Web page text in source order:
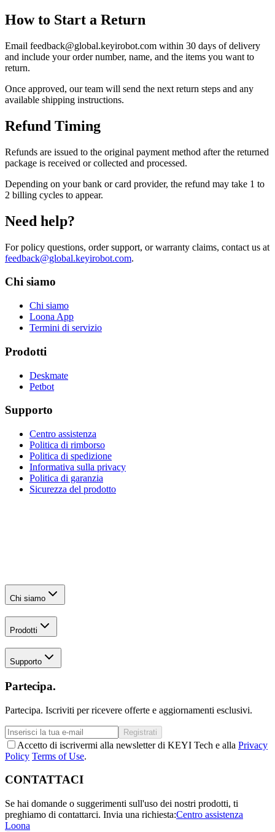
How to Start a Return
Email feedback@global.keyirobot.com within 30 days of delivery
and include your order number, name, and the items you want to
return.
Once approved, our team will send the next return steps and any
available shipping instructions.
Refund Timing
Refunds are issued to the original payment method after the returned
package is received or collected and processed.
Depending on your bank or card provider, the refund may take 1 to
2 billing cycles to appear.
Need help?
For policy questions, order support, or warranty claims, contact us at
feedback@global.keyirobot.com.
Chi siamo
Chi siamo
Loona App
Termini di servizio
Prodotti
Deskmate
Petbot
Supporto
Centro assistenza
Politica di rimborso
Politica di spedizione
Informativa sulla privacy
Politica di garanzia
Sicurezza del prodotto
Chi siamo
Prodotti
Supporto
Partecipa.
Partecipa. Iscriviti per ricevere offerte e aggiornamenti esclusivi.
Registrati
Accetto di iscrivermi alla newsletter di KEYI Tech e alla Privacy
Policy Terms of Use.
CONTATTACI
Se hai domande o suggerimenti sull'uso dei nostri prodotti, ti
preghiamo di contattarci. Invia una richiesta:Centro assistenza
Loona